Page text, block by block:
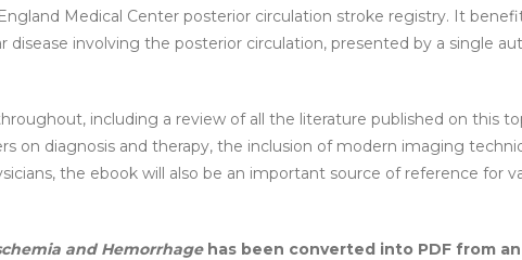
Medical Center posterior circulation stroke registry. It
disease involving the posterior circulation, presented by a single
including a review of all the literature published on this
on diagnosis and therapy, the inclusion of modern imaging
the ebook will also be an important source of reference for
and Hemorrhagehas been converted into PDF from